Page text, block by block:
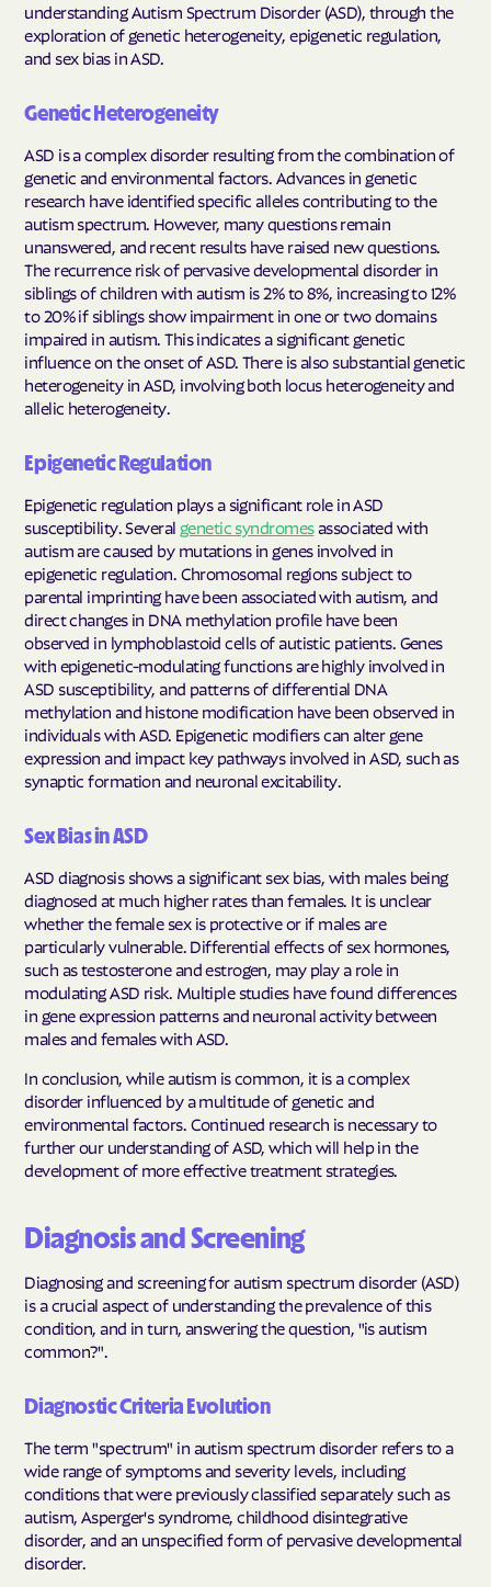
understanding Autism Spectrum Disorder (ASD), through the
exploration of genetic heterogeneity, epigenetic regulation,
and sex bias in ASD.
Genetic Heterogeneity
ASD is a complex disorder resulting from the combination of
genetic and environmental factors. Advances in genetic
research have identified specific alleles contributing to the
autism spectrum. However, many questions remain
unanswered, and recent results have raised new questions.
The recurrence risk of pervasive developmental disorder in
siblings of children with autism is 2% to 8%, increasing to 12%
to 20% if siblings show impairment in one or two domains
impaired in autism. This indicates a significant genetic
influence on the onset of ASD. There is also substantial genetic
heterogeneity in ASD, involving both locus heterogeneity and
allelic heterogeneity.
Epigenetic Regulation
Epigenetic regulation plays a significant role in ASD
susceptibility. Several genetic syndromesassociated with
autism are caused by mutations in genes involved in
epigenetic regulation. Chromosomal regions subject to
parental imprinting have been associated with autism, and
direct changes in DNA methylation profile have been
observed in lymphoblastoid cells of autistic patients. Genes
with epigenetic-modulating functions are highly involved in
ASD susceptibility, and patterns of differential DNA
methylation and histone modification have been observed in
individuals with ASD. Epigenetic modifiers can alter gene
expression and impact key pathways involved in ASD, such as
synaptic formation and neuronal excitability.
Sex Bias in ASD
ASD diagnosis shows a significant sex bias, with males being
diagnosed at much higher rates than females. It is unclear
whether the female sex is protective or if males are
particularly vulnerable. Differential effects of sex hormones,
such as testosterone and estrogen, may play a role in
modulating ASD risk. Multiple studies have found differences
in gene expression patterns and neuronal activity between
males and females with ASD.
In conclusion, while autism is common, it is a complex
disorder influenced by a multitude of genetic and
environmental factors. Continued research is necessary to
further our understanding of ASD, which will help in the
development of more effective treatment strategies.
Diagnosis and Screening
Diagnosing and screening for autism spectrum disorder (ASD)
is a crucial aspect of understanding the prevalence of this
condition, and in turn, answering the question, "is autism
common?".
Diagnostic Criteria Evolution
The term "spectrum" in autism spectrum disorder refers to a
wide range of symptoms and severity levels, including
conditions that were previously classified separately such as
autism, Asperger's syndrome, childhood disintegrative
disorder, and an unspecified form of pervasive developmental
disorder.